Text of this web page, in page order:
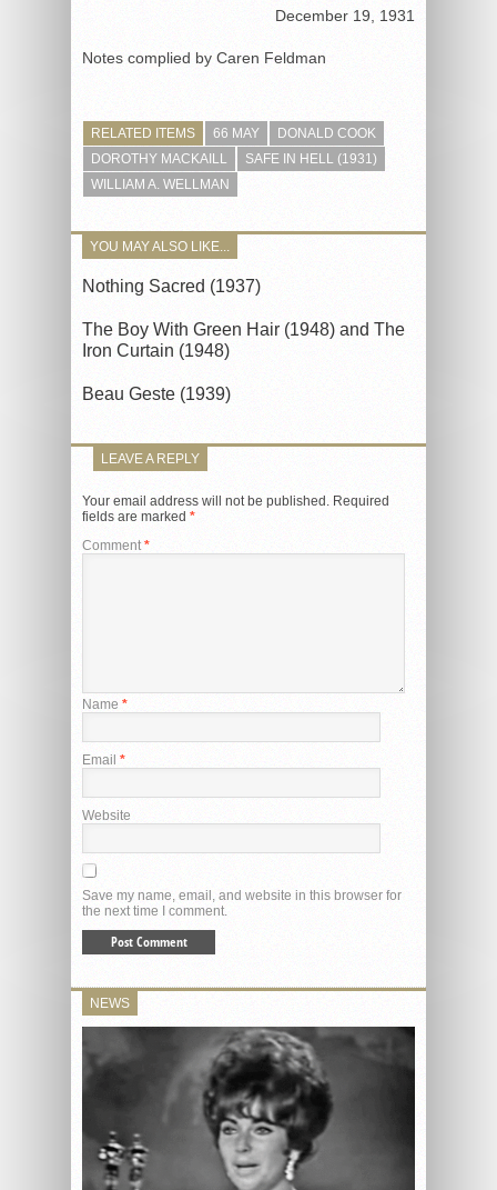
December 19, 1931
Notes complied by Caren Feldman
RELATED ITEMS 66 MAY
DONALD COOK
DOROTHY MACKAILL
SAFE IN HELL (1931)
WILLIAM A. WELLMAN
YOU MAY ALSO LIKE...
Nothing Sacred (1937)
The Boy With Green Hair (1948) and The
Iron Curtain (1948)
Beau Geste (1939)
LEAVE A REPLY
Your email address will not be published. Required
fields are marked *
Comment *
Name *
Email *
Website
Save my name, email, and website in this browser for
the next time I comment.
NEWS